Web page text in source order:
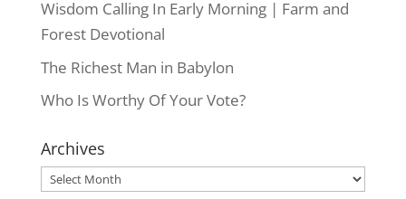
Wisdom Calling In Early Morning | Farm and
Forest Devotional
The Richest Man in Babylon
Who Is Worthy Of Your Vote?
Archives
Archives